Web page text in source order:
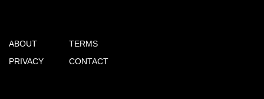
ABOUT
PRIVACY
TERMS
CONTACT